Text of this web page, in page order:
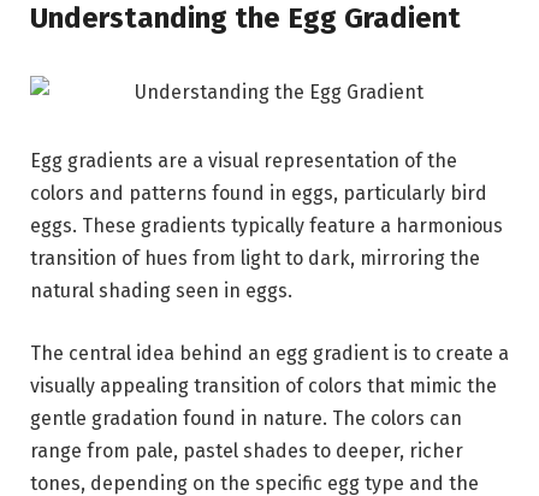
Understanding the Egg Gradient
Egg gradients are a visual representation of the
colors and patterns found in eggs, particularly bird
eggs. These gradients typically feature a harmonious
transition of hues from light to dark, mirroring the
natural shading seen in eggs.
The central idea behind an egg gradient is to create a
visually appealing transition of colors that mimic the
gentle gradation found in nature. The colors can
range from pale, pastel shades to deeper, richer
tones, depending on the specific egg type and the